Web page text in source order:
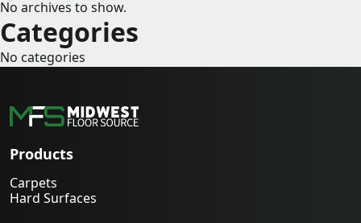
No archives to show.
Categories
No categories
Products
Carpets
Hard Surfaces